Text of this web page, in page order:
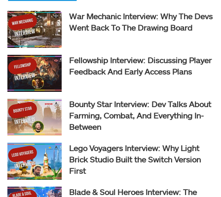
War Mechanic Interview: Why The Devs
Went Back To The Drawing Board
Fellowship Interview: Discussing Player
Feedback And Early Access Plans
Bounty Star Interview: Dev Talks About
Farming, Combat, And Everything In-
Between
Lego Voyagers Interview: Why Light
Brick Studio Built the Switch Version
First
Blade & Soul Heroes Interview: The